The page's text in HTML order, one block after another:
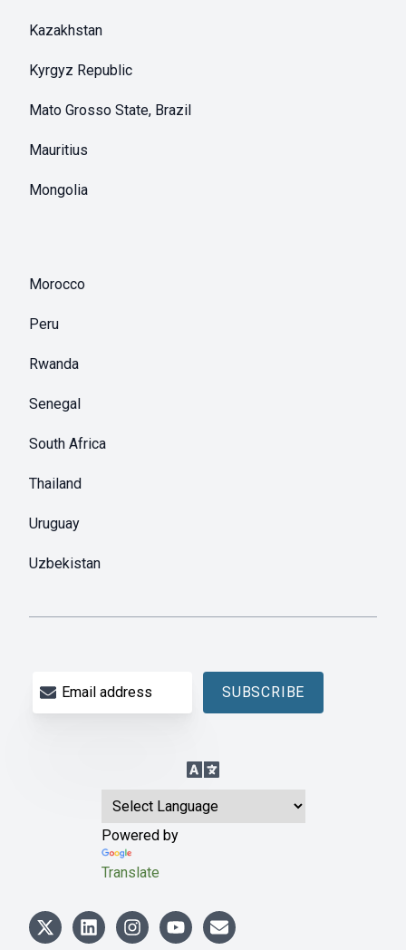
Kazakhstan
Kyrgyz Republic
Mato Grosso State, Brazil
Mauritius
Mongolia
Morocco
Peru
Rwanda
Senegal
South Africa
Thailand
Uruguay
Uzbekistan
Email address SUBSCRIBE
Language Translation
Powered by
Translate